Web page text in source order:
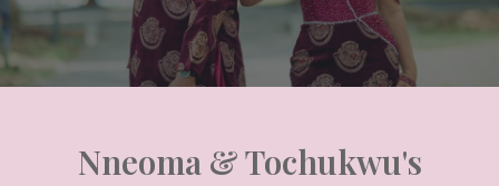
Nneoma & Tochukwu's